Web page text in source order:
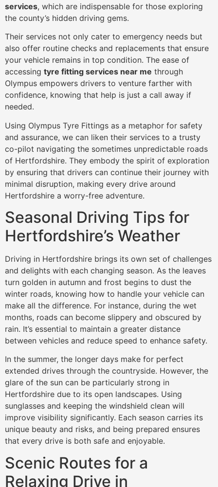
services, which are indispensable for those exploring
the county’s hidden driving gems.
Their services not only cater to emergency needs but
also offer routine checks and replacements that ensure
your vehicle remains in top condition. The ease of
accessing tyre fitting services near me through
Olympus empowers drivers to venture farther with
confidence, knowing that help is just a call away if
needed.
Using Olympus Tyre Fittings as a metaphor for safety
and assurance, we can liken their services to a trusty
co-pilot navigating the sometimes unpredictable roads
of Hertfordshire. They embody the spirit of exploration
by ensuring that drivers can continue their journey with
minimal disruption, making every drive around
Hertfordshire a worry-free adventure.
Seasonal Driving Tips for
Hertfordshire’s Weather
Driving in Hertfordshire brings its own set of challenges
and delights with each changing season. As the leaves
turn golden in autumn and frost begins to dust the
winter roads, knowing how to handle your vehicle can
make all the difference. For instance, during the wet
months, roads can become slippery and obscured by
rain. It’s essential to maintain a greater distance
between vehicles and reduce speed to enhance safety.
In the summer, the longer days make for perfect
extended drives through the countryside. However, the
glare of the sun can be particularly strong in
Hertfordshire due to its open landscapes. Using
sunglasses and keeping the windshield clean will
improve visibility significantly. Each season carries its
unique beauty and risks, and being prepared ensures
that every drive is both safe and enjoyable.
Scenic Routes for a
Relaxing Drive in